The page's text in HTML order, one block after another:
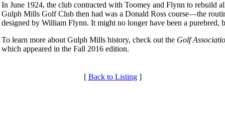
In June 1924, the club contracted with Toomey and Flynn to rebuild
Gulph Mills Golf Club then had was a Donald Ross course—the
designed by William Flynn. It might no longer have been a
To learn more about Gulph Mills history, check out the Golf
which appeared in the Fall 2016 edition.
[ Back to Listing]